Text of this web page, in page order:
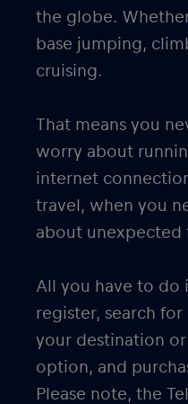
the globe.
base jumping,
cruising.
That means you
worry about
internet
travel, when you
about unexpected
All you have to do
register, search
your destination
option, and
Please note, the